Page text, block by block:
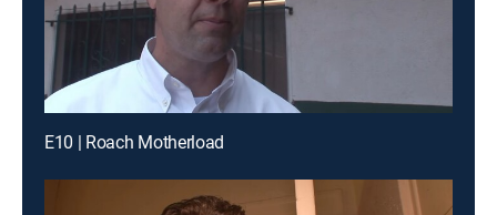
E10 | Roach Motherload